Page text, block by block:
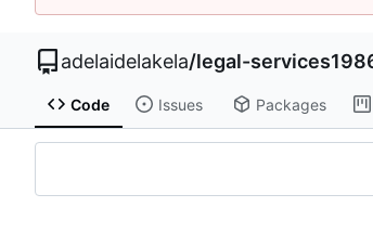
adelaidelakela/legal-
Code Issues Packages